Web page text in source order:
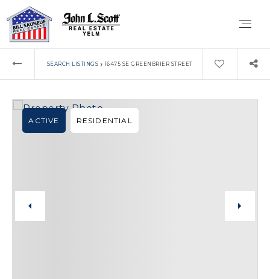
SEARCH LISTINGS › 16475 SE GREENBRIER STREET
ACTIVE RESIDENTIAL